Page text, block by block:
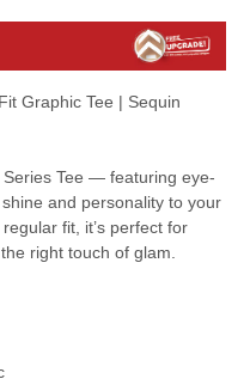
Graphic Tee | Sequin
Tee — featuring eye-
and personality to your
fit, it’s perfect for
right touch of glam.